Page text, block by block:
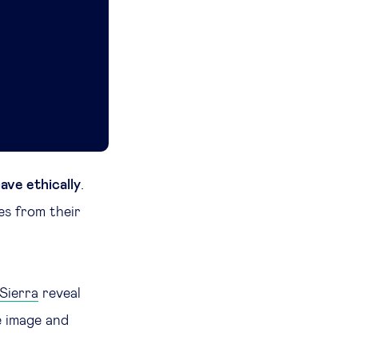
ethically.
from their
reveal
and